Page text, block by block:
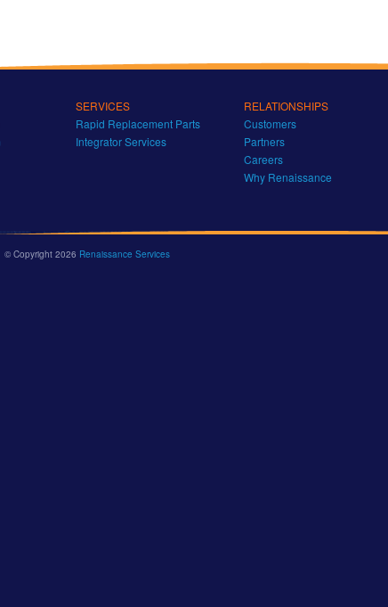
SERVICES
Rapid Replacement Parts
Integrator Services
RELATIONSHIPS
Customers
Partners
Careers
Why Renaissance
© Copyright 2026 Renaissance Services